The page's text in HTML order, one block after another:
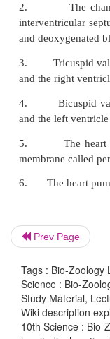
The given
1.
The
two auricles
2.
Prev Page
Tags : Bio-Zoology
Science : Bio-
Study Material,
Wiki description
10th Science : Bio-